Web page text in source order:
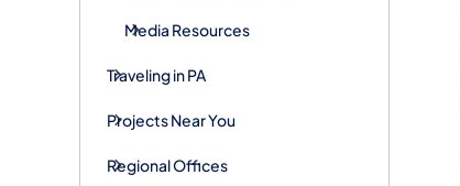
Media Resources
Traveling in PA
Projects Near You
Regional Offices